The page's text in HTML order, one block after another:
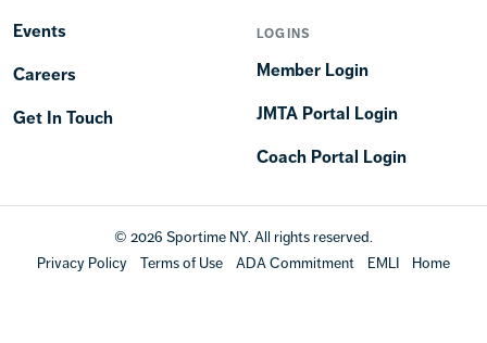
Events
Careers
Get In Touch
LOGINS
Member Login
JMTA Portal Login
Coach Portal Login
© 2026 Sportime NY. All rights reserved.
Privacy Policy
Terms of Use ADA Commitment EMLI Home